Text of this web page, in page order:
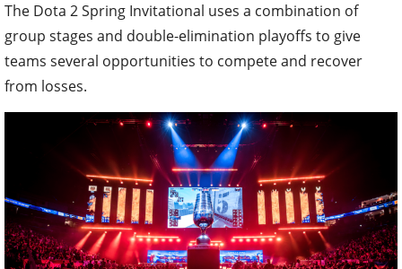
The Dota 2 Spring Invitational uses a combination of
group stages and double-elimination playoffs to give
teams several opportunities to compete and recover
from losses.